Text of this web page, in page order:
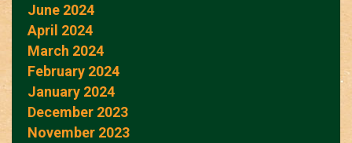
June 2024
April 2024
March 2024
February 2024
January 2024
December 2023
November 2023